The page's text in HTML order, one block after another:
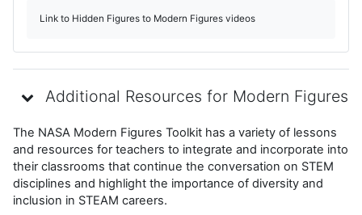
Link to Hidden Figures to Modern Figures videos
Additional Resources for Modern Figures
The NASA Modern Figures Toolkit has a variety of lessons
and resources for teachers to integrate and incorporate into
their classrooms that continue the conversation on STEM
disciplines and highlight the importance of diversity and
inclusion in STEAM careers.